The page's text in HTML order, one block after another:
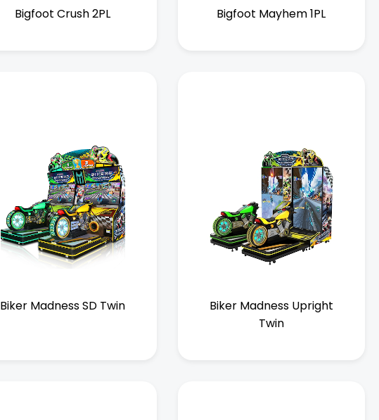
Bigfoot Crush 2PL Bigfoot Mayhem 1PL
Biker Madness SD Twin
Biker Madness Upright
Twin